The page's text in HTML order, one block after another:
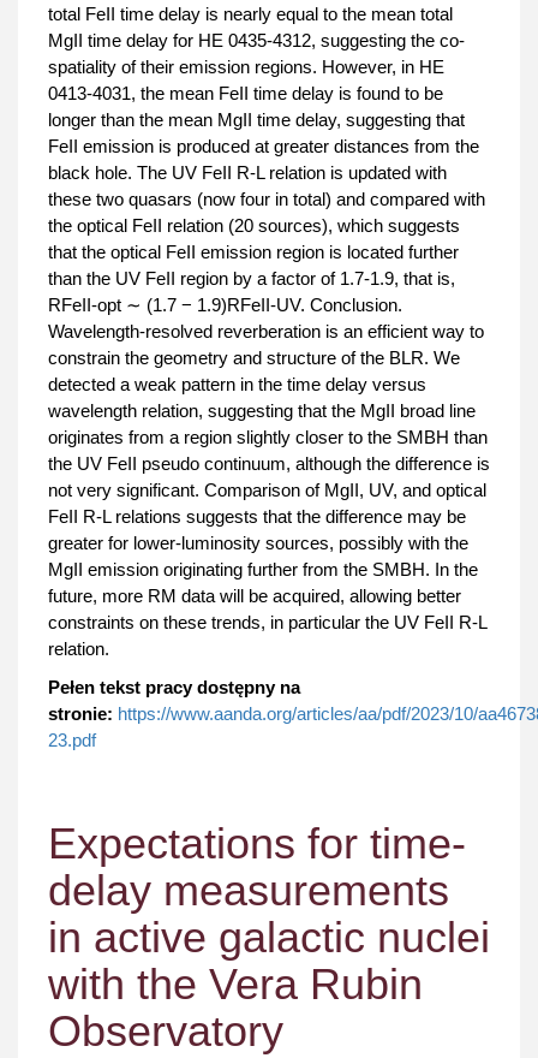
total FeII time delay is nearly equal to the mean total
MgII time delay for HE 0435-4312, suggesting the co-
spatiality of their emission regions. However, in HE
0413-4031, the mean FeII time delay is found to be
longer than the mean MgII time delay, suggesting that
FeII emission is produced at greater distances from the
black hole. The UV FeII R-L relation is updated with
these two quasars (now four in total) and compared with
the optical FeII relation (20 sources), which suggests
that the optical FeII emission region is located further
than the UV FeII region by a factor of 1.7-1.9, that is,
RFeII-opt ∼ (1.7 − 1.9)RFeII-UV. Conclusion.
Wavelength-resolved reverberation is an efficient way to
constrain the geometry and structure of the BLR. We
detected a weak pattern in the time delay versus
wavelength relation, suggesting that the MgII broad line
originates from a region slightly closer to the SMBH than
the UV FeII pseudo continuum, although the difference is
not very significant. Comparison of MgII, UV, and optical
FeII R-L relations suggests that the difference may be
greater for lower-luminosity sources, possibly with the
MgII emission originating further from the SMBH. In the
future, more RM data will be acquired, allowing better
constraints on these trends, in particular the UV FeII R-L
relation.
Pełen tekst pracy dostępny na
stronie: https://www.aanda.org/articles/aa/pdf/2023/10/
23.pdf
Expectations for time-
delay measurements
in active galactic nuclei
with the Vera Rubin
Observatory